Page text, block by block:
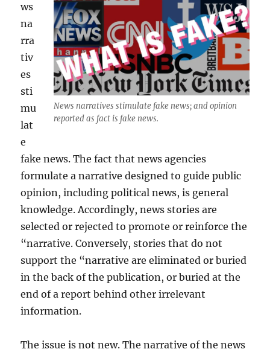
News narratives stimulate fake news; and opinion
reported as fact is fake news.
ws
na
rra
tiv
es
sti
mu
lat
e
fake news. The fact that news agencies
formulate a narrative designed to guide public
opinion, including political news, is general
knowledge. Accordingly, news stories are
selected or rejected to promote or reinforce the
“narrative. Conversely, stories that do not
support the “narrative are eliminated or buried
in the back of the publication, or buried at the
end of a report behind other irrelevant
information.
The issue is not new. The narrative of the news